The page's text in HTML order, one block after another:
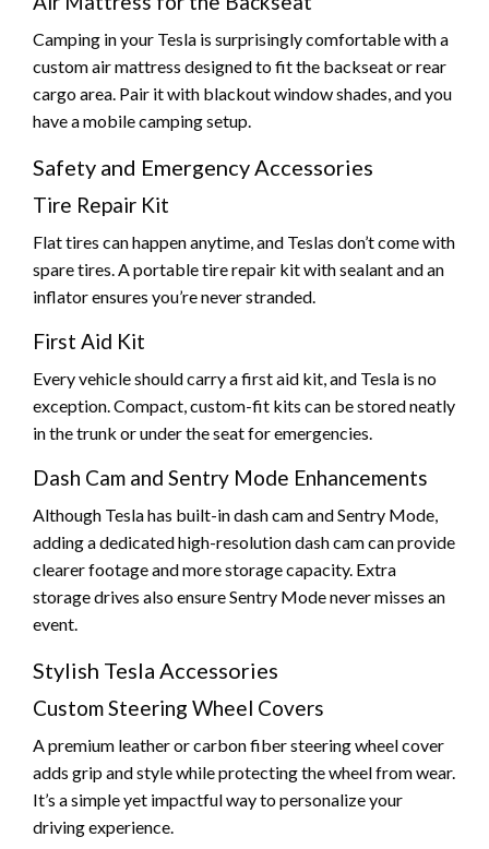
Camping in your Tesla is surprisingly comfortable with a
custom air mattress designed to fit the backseat or rear
cargo area. Pair it with blackout window shades, and you
have a mobile camping setup.
Safety and Emergency Accessories
Tire Repair Kit
Flat tires can happen anytime, and Teslas don’t come with
spare tires. A portable tire repair kit with sealant and an
inflator ensures you’re never stranded.
First Aid Kit
Every vehicle should carry a first aid kit, and Tesla is no
exception. Compact, custom-fit kits can be stored neatly
in the trunk or under the seat for emergencies.
Dash Cam and Sentry Mode Enhancements
Although Tesla has built-in dash cam and Sentry Mode,
adding a dedicated high-resolution dash cam can provide
clearer footage and more storage capacity. Extra
storage drives also ensure Sentry Mode never misses an
event.
Stylish Tesla Accessories
Custom Steering Wheel Covers
A premium leather or carbon fiber steering wheel cover
adds grip and style while protecting the wheel from wear.
It’s a simple yet impactful way to personalize your
driving experience.